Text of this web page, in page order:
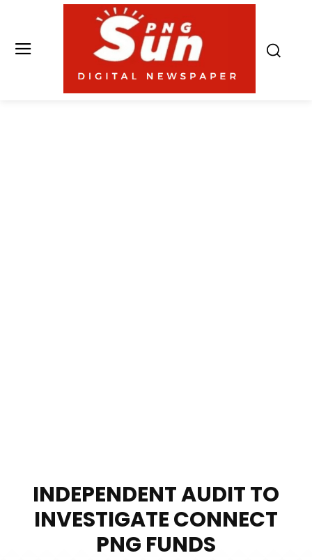
INDEPENDENT AUDIT TO
INVESTIGATE CONNECT
PNG FUNDS